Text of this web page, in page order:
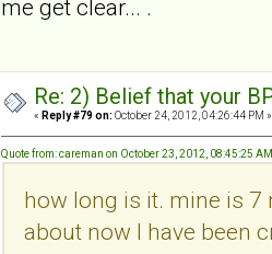
me get clear... .
Re: 2) Belief that your
« Reply #79 on: October 24, 2012, 04:26:44 PM »
Quote from: careman on October 23, 2012, 08:45:25 AM
how long is it. mine is
about now I have been